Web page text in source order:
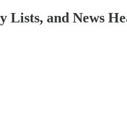
and News